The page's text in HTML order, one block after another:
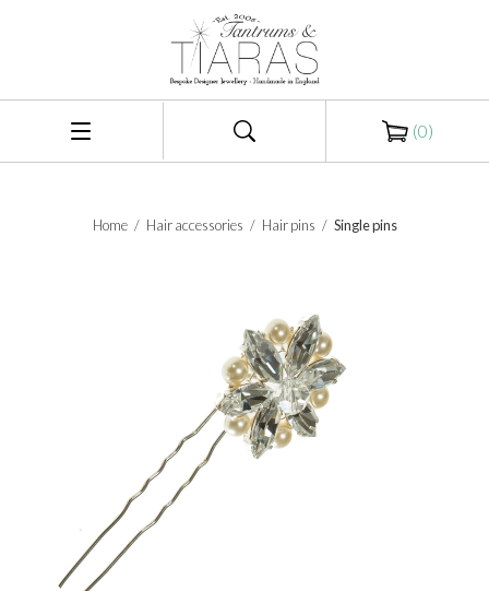
(0)
Home / Hair accessories / Hair pins / Single pins